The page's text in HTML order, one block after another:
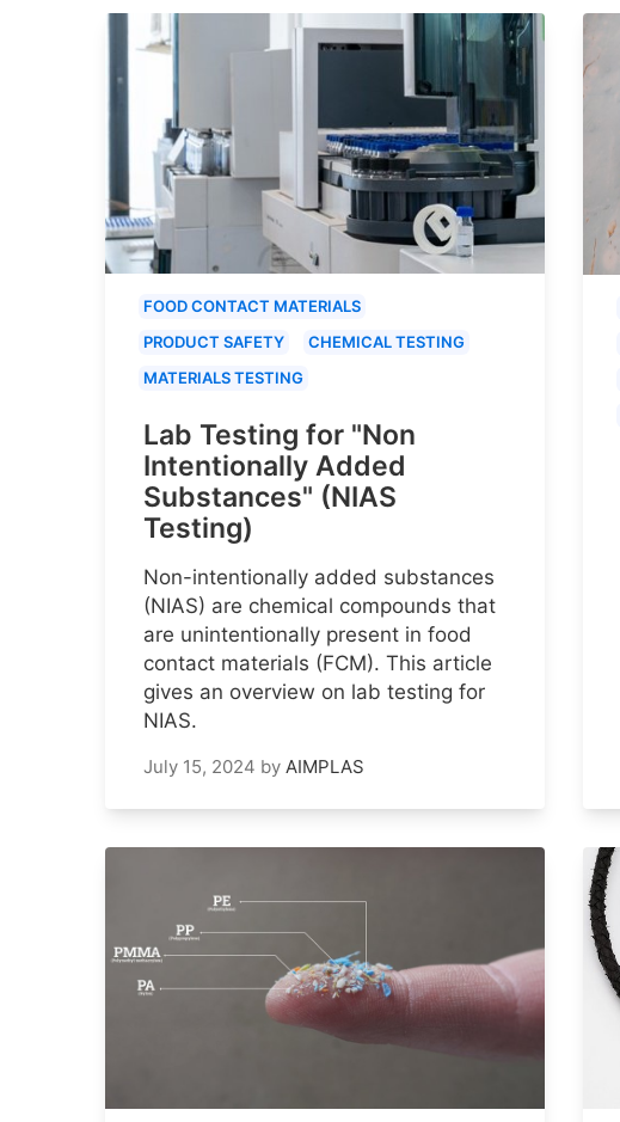
FOOD CONTACT MATERIALS
PRODUCT SAFETY
CHEMICAL TESTING
MATERIALS TESTING
Lab Testing for "Non
Intentionally Added
Substances" (NIAS
Testing)
Non-intentionally added substances
(NIAS) are chemical compounds that
are unintentionally present in food
contact materials (FCM). This article
gives an overview on lab testing for
NIAS.
July 15, 2024 by AIMPLAS